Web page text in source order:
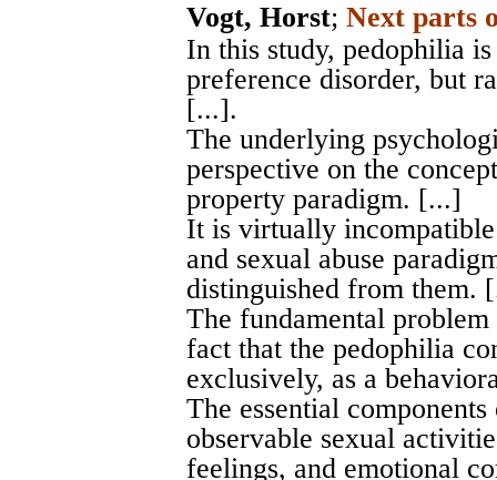
Vogt, Horst; Next parts
In this study, pedophilia
preference disorder, but
[...].
The underlying
perspective on the
property paradigm. [...]
It is virtually
and sexual abuse
distinguished from them.
The fundamental
fact that the pedophilia
exclusively, as a
The essential
observable sexual
feelings, and emotional